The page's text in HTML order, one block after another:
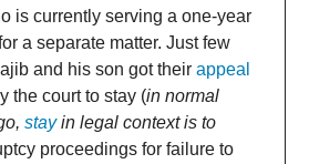
is currently serving a one-year
a separate matter. Just few
and his son got their appeal
the court to stay (in normal
stayin legal context is to
proceedings for failure to